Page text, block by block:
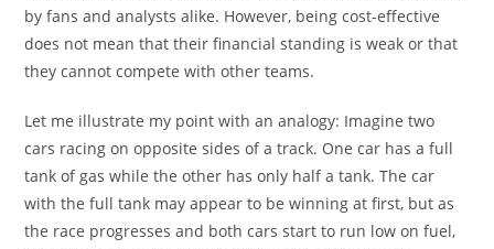
by fans and analysts alike. However, being cost-effective
does not mean that their financial standing is weak or that
they cannot compete with other teams.
Let me illustrate my point with an analogy: Imagine two
cars racing on opposite sides of a track. One car has a full
tank of gas while the other has only half a tank. The car
with the full tank may appear to be winning at first, but as
the race progresses and both cars start to run low on fuel,